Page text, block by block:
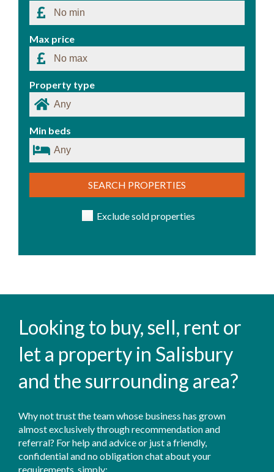
Max price
Property type
Min beds
SEARCH PROPERTIES
Exclude sold properties
Looking to buy, sell, rent or
let a property in Salisbury
and the surrounding area?
Why not trust the team whose business has grown
almost exclusively through recommendation and
referral? For help and advice or just a friendly,
confidential and no obligation chat about your
requirements, simply: